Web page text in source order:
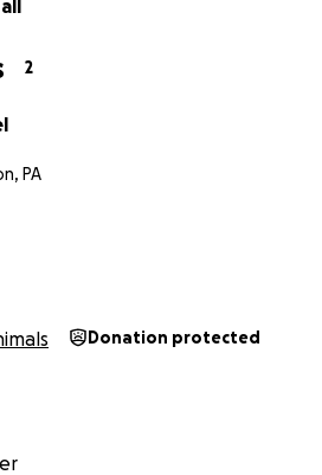
2
PA
Donation protected